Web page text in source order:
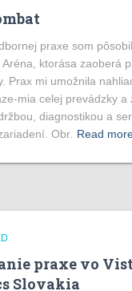
praxe som
ktorása zaoberá
Prax mi umožnila
mia celej prevádzky a
diagnostikou a
Obr. Read
praxe vo
Slovakia